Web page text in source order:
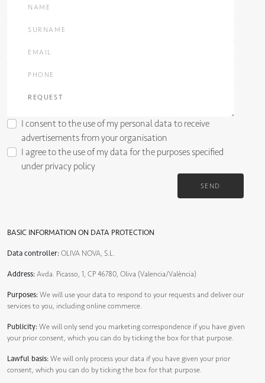
BASIC INFORMATION ON DATA PROTECTION
Data controller: OLIVA NOVA, S.L.
Address: Avda. Picasso, 1, CP 46780, Oliva (Valencia/València)
Purposes: We will use your data to respond to your requests and deliver our
services to you, including online commerce.
Publicity: We will only send you marketing correspondence if you have given
your prior consent, which you can do by ticking the box for that purpose.
Lawful basis: We will only process your data if you have given your prior
consent, which you can do by ticking the box for that purpose.
I consent to the use of my personal data to receive
advertisements from your organisation
I agree to the use of my data for the purposes specified
underprivacy policy
SEND